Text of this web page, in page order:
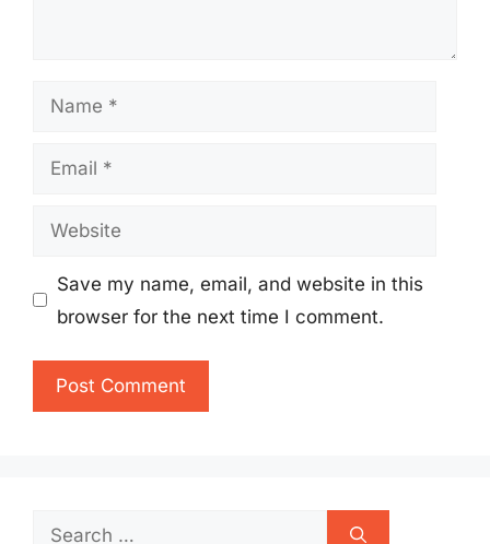
Name
Email
Website
Save my name, email, and website in this
browser for the next time I comment.
Search